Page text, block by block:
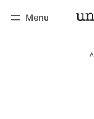
Menu